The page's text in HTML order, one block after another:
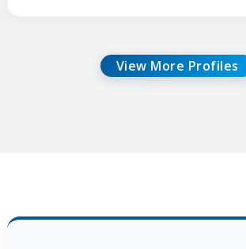
View More Profiles